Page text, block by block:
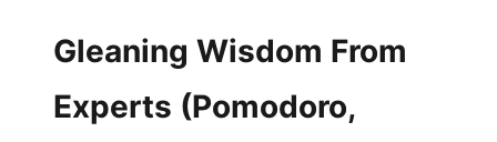
Gleaning Wisdom From
Experts (Pomodoro,